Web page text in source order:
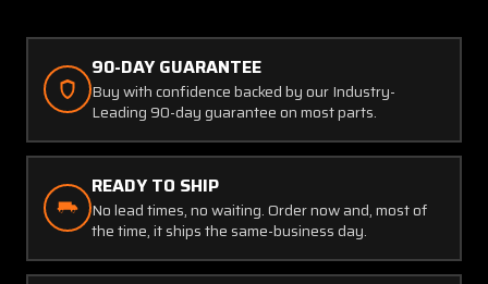
28)
28)
90-DAY GUARANTEE
Buy with confidence backed by our Industry-
Leading 90-day guarantee on most parts.
READY TO SHIP
No lead times, no waiting. Order now and, most of
the time, it ships the same-business day.